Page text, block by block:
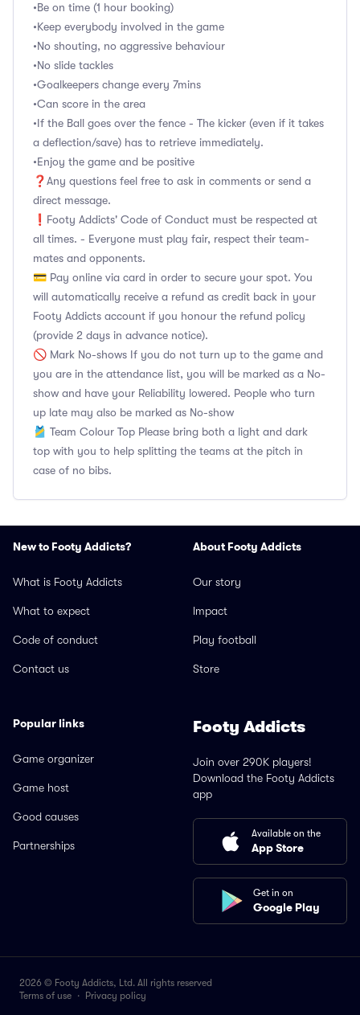
•Be on time (1 hour booking)
•Keep everybody involved in the game
•No shouting, no aggressive behaviour
•No slide tackles
•Goalkeepers change every 7mins
•Can score in the area
•If the Ball goes over the fence - The kicker (even if it takes
a deflection/save) has to retrieve immediately.
•Enjoy the game and be positive
❓Any questions feel free to ask in comments or send a
direct message.
❗Footy Addicts' Code of Conduct must be respected at
all times. - Everyone must play fair, respect their team-
mates and opponents.
💳 Pay online via card in order to secure your spot. You
will automatically receive a refund as credit back in your
Footy Addicts account if you honour the refund policy
(provide 2 days in advance notice).
🚫 Mark No-shows If you do not turn up to the game and
you are in the attendance list, you will be marked as a No-
show and have your Reliability lowered. People who turn
up late may also be marked as No-show
🎽 Team Colour Top Please bring both a light and dark
top with you to help splitting the teams at the pitch in
case of no bibs.
New to Footy Addicts?
What is Footy Addicts
What to expect
Code of conduct
Contact us
About Footy Addicts
Our story
Impact
Play football
Store
Popular links
Game organizer
Game host
Good causes
Partnerships
Footy Addicts
Join over 290K players!
Download the Footy Addicts
app
Available on the
App Store
Get in on
Google Play
2026 © Footy Addicts, Ltd. All rights reserved
Terms of use · Privacy policy